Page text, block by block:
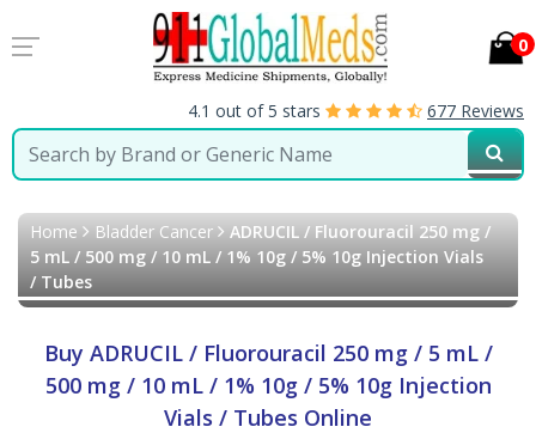
0
4.1 out of 5 stars 677 Reviews
Home Bladder Cancer
ADRUCIL / Fluorouracil 250 mg /
5 mL / 500 mg / 10 mL / 1% 10g / 5% 10g Injection Vials
/ Tubes
Buy ADRUCIL / Fluorouracil 250 mg / 5 mL /
500 mg / 10 mL / 1% 10g / 5% 10g Injection
Vials / Tubes Online